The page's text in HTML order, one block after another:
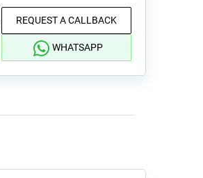
REQUEST A CALLBACK
WHATSAPP